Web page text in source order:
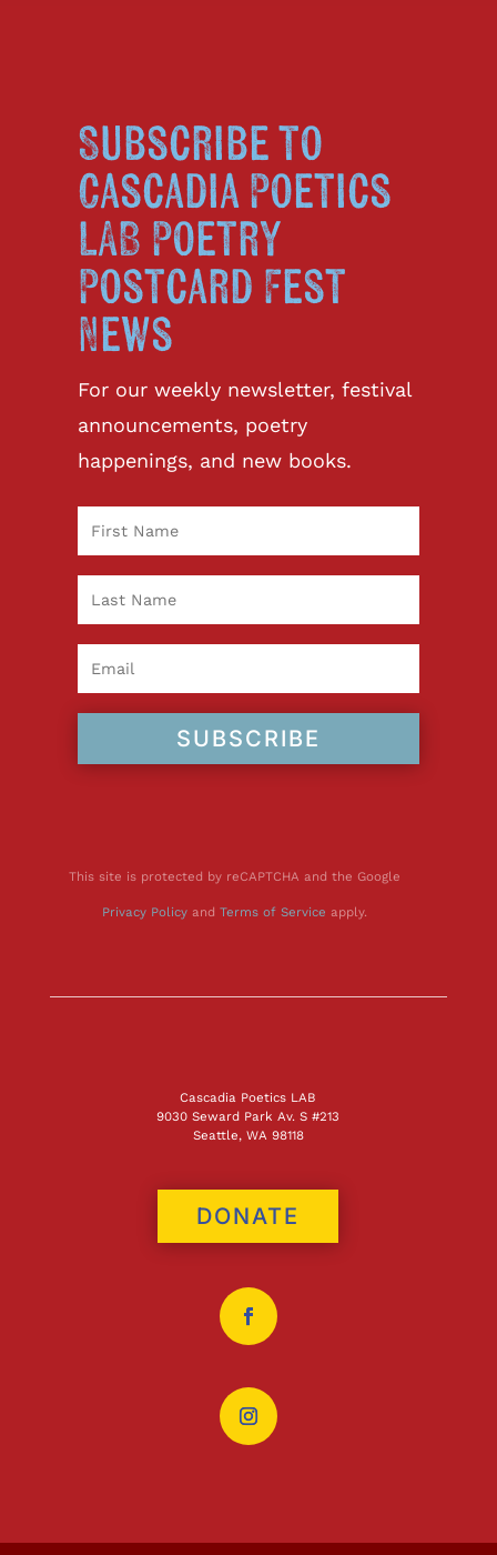
Subscribe to
Cascadia Poetics
LAB Poetry
Postcard Fest
News
For our weekly newsletter, festival
announcements, poetry
happenings, and new books.
SUBSCRIBE
This site is protected by reCAPTCHA and the Google
Privacy Policyand Terms of Service apply.
Cascadia Poetics LAB
9030 Seward Park Av. S #213
Seattle, WA 98118
DONATE